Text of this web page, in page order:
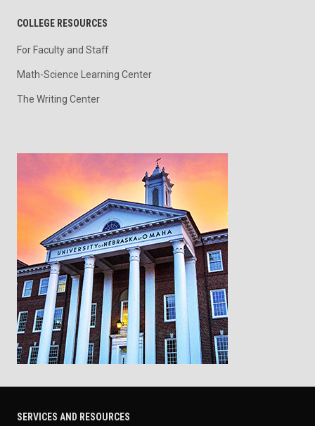
COLLEGE RESOURCES
For Faculty and Staff
Math-Science Learning Center
The Writing Center
SERVICES AND RESOURCES